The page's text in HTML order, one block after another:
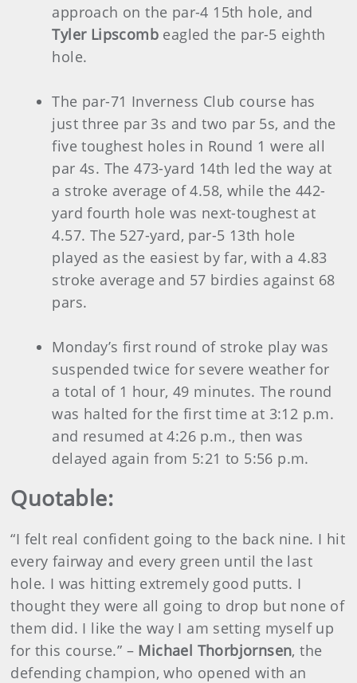
approach on the par-4 15th hole, and
Tyler Lipscomb eagled the par-5 eighth
hole.
The par-71 Inverness Club course has
just three par 3s and two par 5s, and the
five toughest holes in Round 1 were all
par 4s. The 473-yard 14th led the way at
a stroke average of 4.58, while the 442-
yard fourth hole was next-toughest at
4.57. The 527-yard, par-5 13th hole
played as the easiest by far, with a 4.83
stroke average and 57 birdies against 68
pars.
Monday’s first round of stroke play was
suspended twice for severe weather for
a total of 1 hour, 49 minutes. The round
was halted for the first time at 3:12 p.m.
and resumed at 4:26 p.m., then was
delayed again from 5:21 to 5:56 p.m.
Quotable:
“I felt real confident going to the back nine. I hit
every fairway and every green until the last
hole. I was hitting extremely good putts. I
thought they were all going to drop but none of
them did. I like the way I am setting myself up
for this course.” – Michael Thorbjornsen, the
defending champion, who opened with an